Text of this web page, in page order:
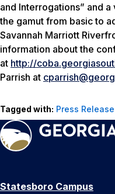
and Interrogations” and
the gamut from basic to
Savannah Marriott
information about the
at http://
Parrish at
Tagged with: Press Release
Statesboro Campus